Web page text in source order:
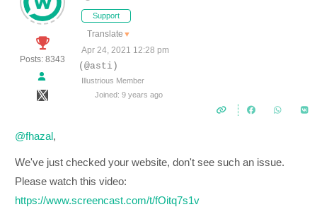
Posts: 8343
Support
Translate ▼
Apr 24, 2021 12:28 pm
(@asti)
Illustrious Member
Joined: 9 years ago
@fhazal,
We've just checked your website, don't see such an issue.
Please watch this video:
https://www.screencast.com/t/fOitq7s1v